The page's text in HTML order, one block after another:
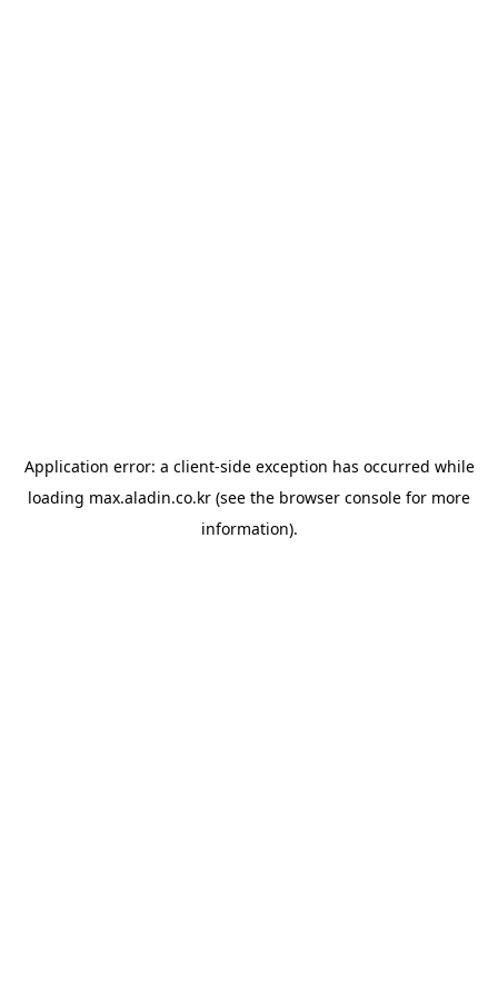
Application error: a client-side exception has occurred while
loading max.aladin.co.kr (see the browser console for more
information).